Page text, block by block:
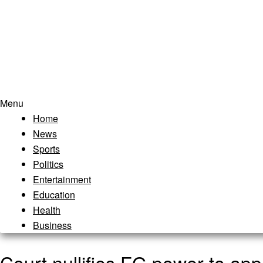
Menu
Home
News
Sports
Politics
Entertainment
Education
Health
Business